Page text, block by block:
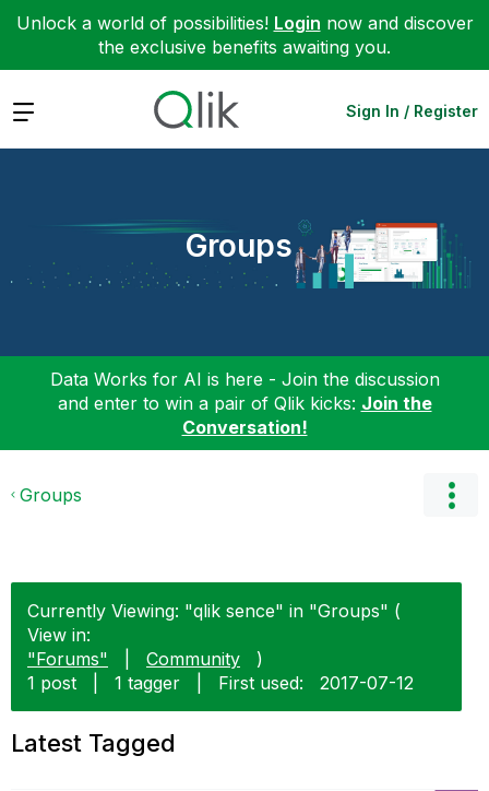
Unlock a world of possibilities! Login now and discover
the exclusive benefits awaiting you.
Expand Sign In / Register
Groups
Data Works for AI is here - Join the discussion
and enter to win a pair of Qlik kicks: Join the
Conversation!
Groups
Currently Viewing: "qlik sence" in "Groups" (
View in:
"Forums"
Community
)
1 post
1 tagger First used: ‎2017-07-12
Latest Tagged